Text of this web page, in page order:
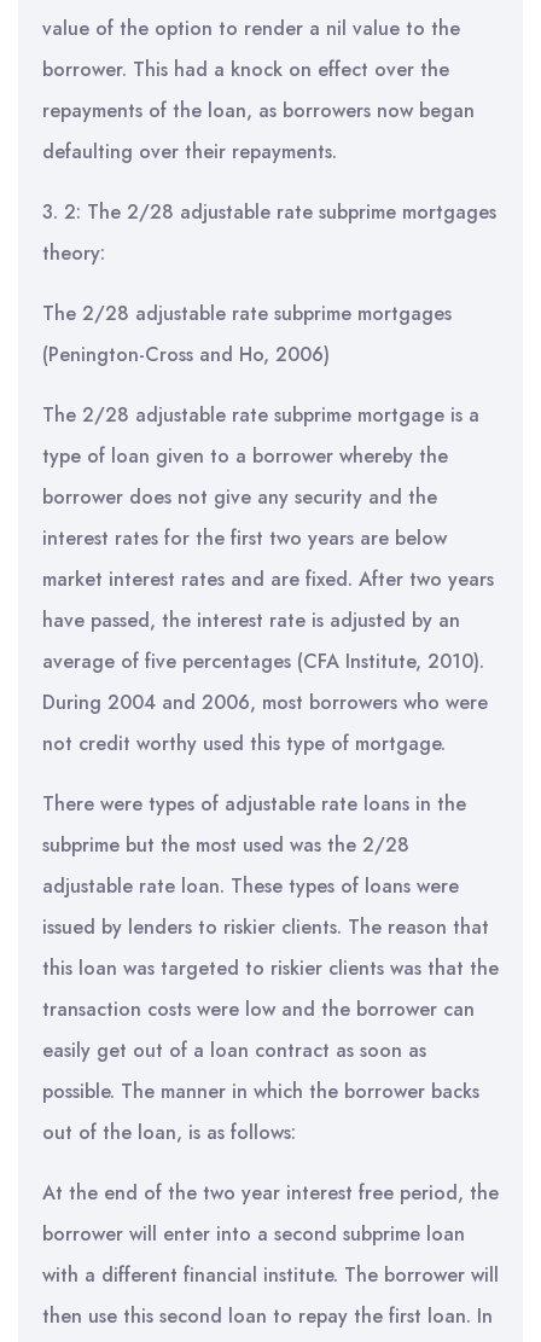
value of the option to render a nil value to the
borrower. This had a knock on effect over the
repayments of the loan, as borrowers now began
defaulting over their repayments.
3. 2: The 2/28 adjustable rate subprime mortgages
theory:
The 2/28 adjustable rate subprime mortgages
(Penington-Cross and Ho, 2006)
The 2/28 adjustable rate subprime mortgage is a
type of loan given to a borrower whereby the
borrower does not give any security and the
interest rates for the first two years are below
market interest rates and are fixed. After two years
have passed, the interest rate is adjusted by an
average of five percentages (CFA Institute, 2010).
During 2004 and 2006, most borrowers who were
not credit worthy used this type of mortgage.
There were types of adjustable rate loans in the
subprime but the most used was the 2/28
adjustable rate loan. These types of loans were
issued by lenders to riskier clients. The reason that
this loan was targeted to riskier clients was that the
transaction costs were low and the borrower can
easily get out of a loan contract as soon as
possible. The manner in which the borrower backs
out of the loan, is as follows:
At the end of the two year interest free period, the
borrower will enter into a second subprime loan
with a different financial institute. The borrower will
then use this second loan to repay the first loan. In